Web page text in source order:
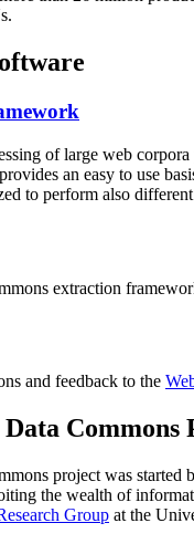
of large web corpora
an easy to use
to perform also
extraction
and feedback to the
Commons
project was started
the wealth of
Group at the